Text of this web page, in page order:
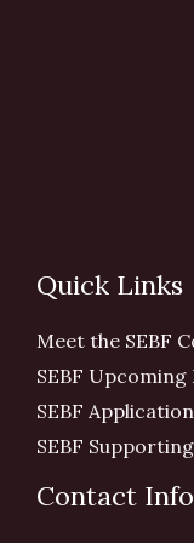
Quick Links
Meet the SEBF
SEBF Upcoming
SEBF Application
SEBF
Contact Info